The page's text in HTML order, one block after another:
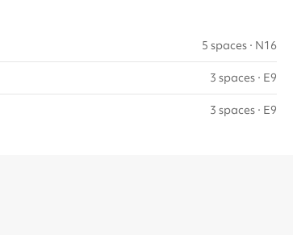
5 spaces · N16
3 spaces · E9
3 spaces · E9